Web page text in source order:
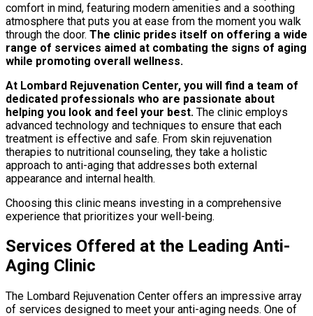
comfort in mind, featuring modern amenities and a soothing
atmosphere that puts you at ease from the moment you walk
through the door. The clinic prides itself on offering a wide
range of services aimed at combating the signs of aging
while promoting overall wellness.
At Lombard Rejuvenation Center, you will find a team of
dedicated professionals who are passionate about
helping you look and feel your best. The clinic employs
advanced technology and techniques to ensure that each
treatment is effective and safe. From skin rejuvenation
therapies to nutritional counseling, they take a holistic
approach to anti-aging that addresses both external
appearance and internal health.
Choosing this clinic means investing in a comprehensive
experience that prioritizes your well-being.
Services Offered at the Leading Anti-
Aging Clinic
The Lombard Rejuvenation Center offers an impressive array
of services designed to meet your anti-aging needs. One of